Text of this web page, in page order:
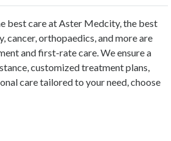
best care at Aster Medcity, the best
orthopaedics, and more are
and first-rate care. We ensure a
customized treatment plans,
care tailored to your need, choose